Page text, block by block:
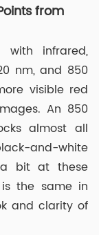
from
with infrared,
nm, and 850
visible red
An 850
almost all
and-white
a bit at these
the same in
and clarity of